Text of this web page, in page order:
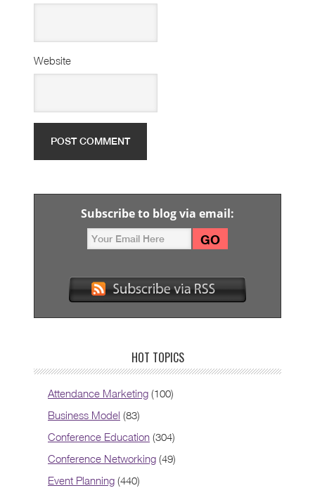
Website
Subscribe to blog via email:
HOT TOPICS
Attendance Marketing (100)
Business Model (83)
Conference Education (304)
Conference Networking (49)
Event Planning (440)